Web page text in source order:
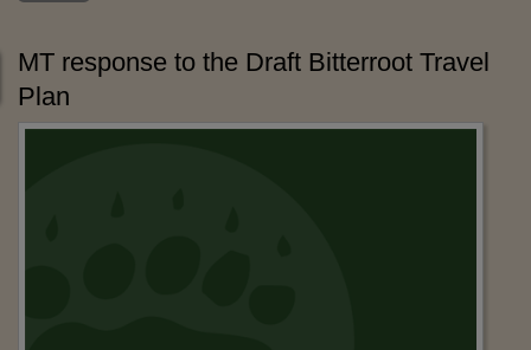
MT response to the Draft Bitterroot Travel
Plan